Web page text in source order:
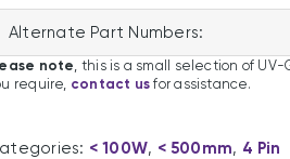
Alternate Part Numbers:
note, this is a small selection of UV-
require, contact us for assistance.
< 100W, < 500mm, 4 Pin